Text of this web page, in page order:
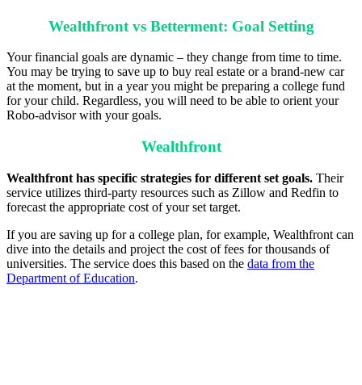
Wealthfront vs Betterment: Goal Setting
Your financial goals are dynamic – they change from time to time.
You may be trying to save up to buy real estate or a brand-new car
at the moment, but in a year you might be preparing a college fund
for your child. Regardless, you will need to be able to orient your
Robo-advisor with your goals.
Wealthfront
Wealthfront has specific strategies for different set goals. Their
service utilizes third-party resources such as Zillow and Redfin to
forecast the appropriate cost of your set target.
If you are saving up for a college plan, for example, Wealthfront can
dive into the details and project the cost of fees for thousands of
universities. The service does this based on the data from the
Department of Education.